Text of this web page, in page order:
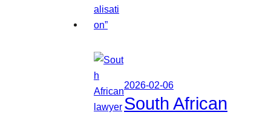
2026-02-06
South African